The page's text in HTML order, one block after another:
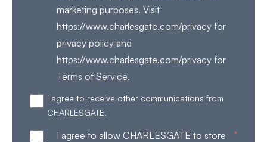
marketing purposes. Visit
https://www.charlesgate.com/privacy for
privacy policy and
https://www.charlesgate.com/privacy for
Terms of Service.
I agree to receive other communications from
CHARLESGATE.
I agree to allow CHARLESGATE to store
*